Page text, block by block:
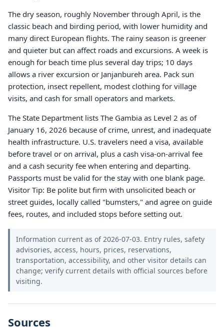
The dry season, roughly November through April, is the
classic beach and birding period, with lower humidity and
many direct European flights. The rainy season is greener
and quieter but can affect roads and excursions. A week is
enough for beach time plus several day trips; 10 days
allows a river excursion or Janjanbureh area. Pack sun
protection, insect repellent, modest clothing for village
visits, and cash for small operators and markets.
The State Department lists The Gambia as Level 2 as of
January 16, 2026 because of crime, unrest, and inadequate
health infrastructure. U.S. travelers need a visa, available
before travel or on arrival, plus a cash visa-on-arrival fee
and a cash security fee when entering and departing.
Passports must be valid for the stay with one blank page.
Visitor Tip: Be polite but firm with unsolicited beach or
street guides, locally called "bumsters," and agree on guide
fees, routes, and included stops before setting out.
Information current as of 2026-07-03. Entry rules, safety
advisories, access, hours, prices, reservations,
transportation, accessibility, and other visitor details can
change; verify current details with official sources before
visiting.
Sources